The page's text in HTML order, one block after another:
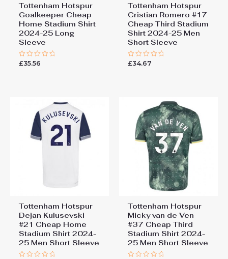
Tottenham Hotspur
Goalkeeper Cheap
Home Stadium Shirt
2024-25 Long
Sleeve
Rated
£35.56
Tottenham Hotspur
Cristian Romero #17
Cheap Third Stadium
Shirt 2024-25 Men
Short Sleeve
Rated
£34.67
Tottenham Hotspur
Dejan Kulusevski
#21 Cheap Home
Stadium Shirt 2024-
25 Men Short Sleeve
Tottenham Hotspur
Micky van de Ven
#37 Cheap Third
Stadium Shirt 2024-
25 Men Short Sleeve